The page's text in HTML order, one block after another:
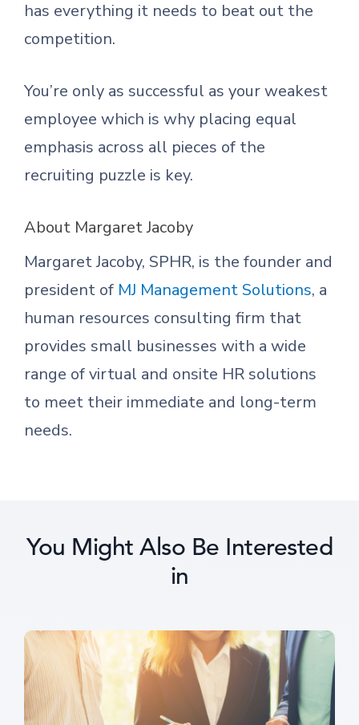
has everything it needs to beat out the
competition.
You’re only as successful as your weakest
employee which is why placing equal
emphasis across all pieces of the
recruiting puzzle is key.
About Margaret Jacoby
Margaret Jacoby, SPHR, is the founder and
president of MJ Management Solutions, a
human resources consulting firm that
provides small businesses with a wide
range of virtual and onsite HR solutions
to meet their immediate and long-term
needs.
You Might Also Be Interested
in